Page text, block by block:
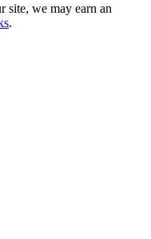
site, we may earn an
.